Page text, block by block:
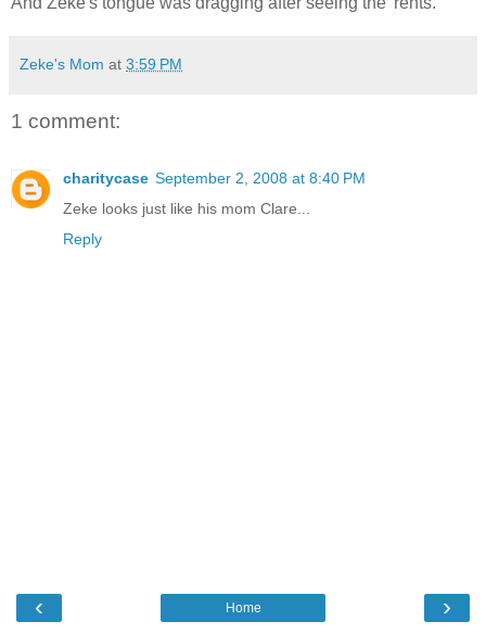
Zeke's Mom at 3:59 PM
1 comment:
charitycase September 2, 2008 at 8:40 PM
Zeke looks just like his mom Clare...
Reply
‹ ›
Home